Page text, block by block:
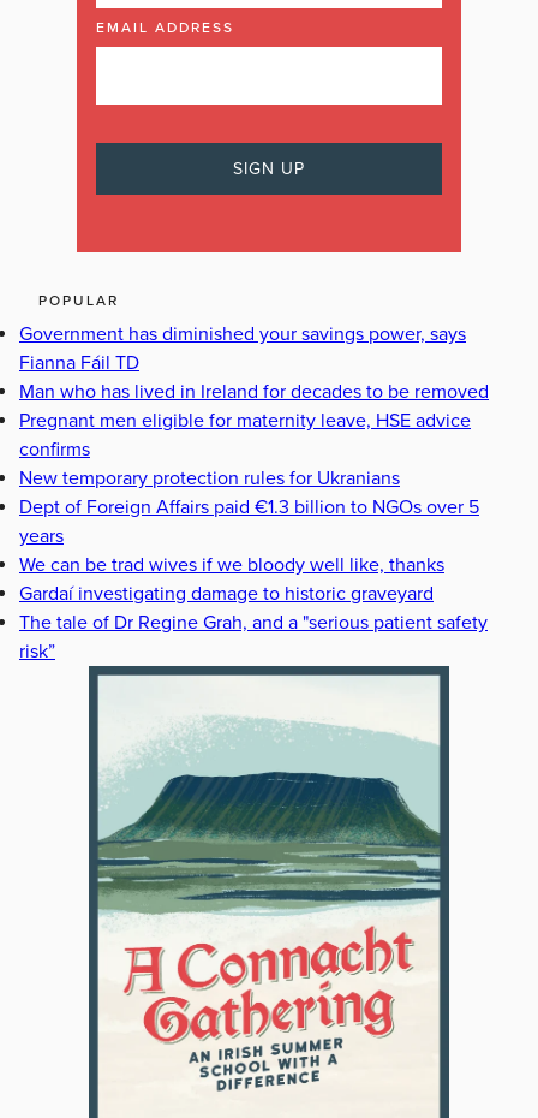
EMAIL ADDRESS
POPULAR
Government has diminished your savings power, says
Fianna Fáil TD
Man who has lived in Ireland for decades to be removed
Pregnant men eligible for maternity leave, HSE advice
confirms
New temporary protection rules for Ukranians
Dept of Foreign Affairs paid €1.3 billion to NGOs over 5
years
We can be trad wives if we bloody well like, thanks
Gardaí investigating damage to historic graveyard
The tale of Dr Regine Grah, and a "serious patient safety
risk”